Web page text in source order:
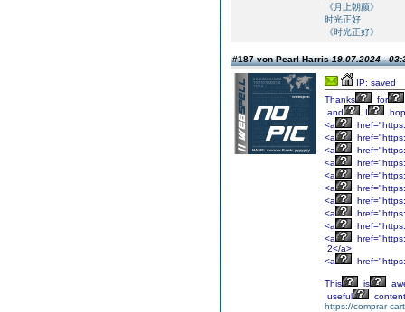
《月上朝颜》
时光正好
《时光正好》
#187 von Pearl Harris19.07.2024 -
IP: saved
Thanks
for
and
I
<a
<a
<a
<a
<a
<a
<a
<a
<a
<a
2</a>
<a
This is
useful
https://comprar-